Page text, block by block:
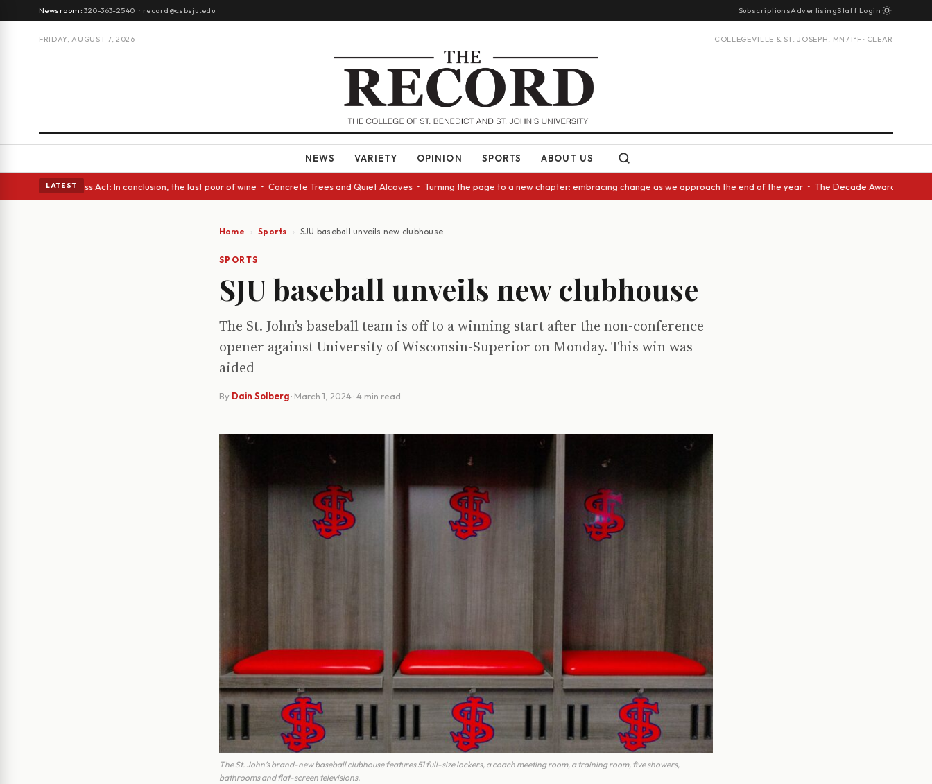
Newsroom:320-363-2540 · record@csbsju.edu SubscriptionsAdvertisingStaff Login
FRIDAY, AUGUST 7, 2026 COLLEGEVILLE & ST. JOSEPH, MN71°F · CLEAR
NEWS VARIETY OPINION SPORTS ABOUT US
LATEST
A Glass Act: In conclusion, the last pour of wine • Concrete Trees and Quiet Alcoves • Turning the page to a new chapter: embracing change as we approach the end of the year • The Decade Award should be
Home Sports SJU baseball unveils new clubhouse
SPORTS
SJU baseball unveils new clubhouse
The St. John’s baseball team is off to a winning start after the non-conference
opener against University of Wisconsin-Superior on Monday. This win was
aided
By Dain Solberg· March 1, 2024· 4 min read
The St. John’s brand-new baseball clubhouse features 51 full-size lockers, a coach meeting room, a training room, five showers,
bathrooms and flat-screen televisions.